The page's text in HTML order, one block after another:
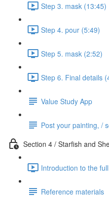
Step 3. mask (13:45)
Step 4. pour (5:49)
Step 5. mask (2:52)
Step 6. Final details
Value Study App
Post your painting, /
Section 4 / Starfish and
Introduction to the
Reference materials